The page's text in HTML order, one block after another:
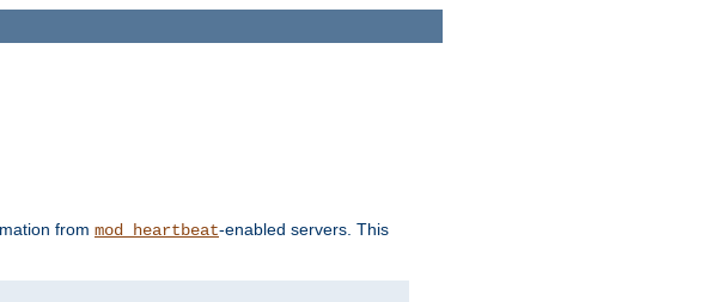
from mod_heartbeat-enabled servers. This